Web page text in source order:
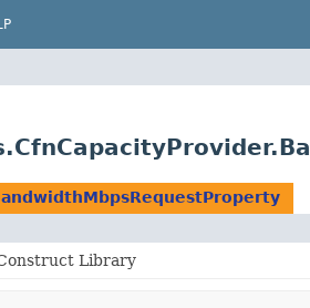
Library